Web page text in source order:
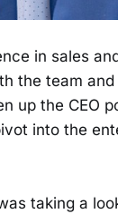
in sales
the team
up the CEO
into the
taking a